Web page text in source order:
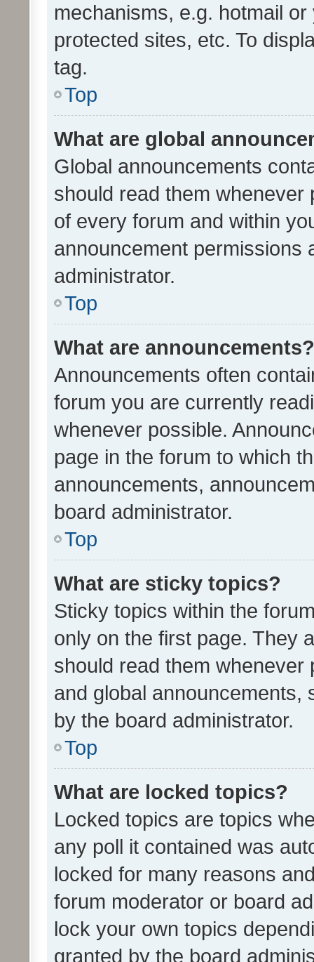
mechanisms, e.g. hotmail
protected sites, etc. To
tag.
Top
What are global
Global announcements
should read them whenever
of every forum and within
announcement permissions
administrator.
Top
What are announcements?
Announcements often
forum you are currently
whenever possible.
page in the forum to which
announcements,
board administrator.
Top
What are sticky topics?
Sticky topics within the
only on the first page. They
should read them whenever
and global announcements,
by the board administrator.
Top
What are locked topics?
Locked topics are topics
any poll it contained was
locked for many reasons
forum moderator or board
lock your own topics
granted by the board